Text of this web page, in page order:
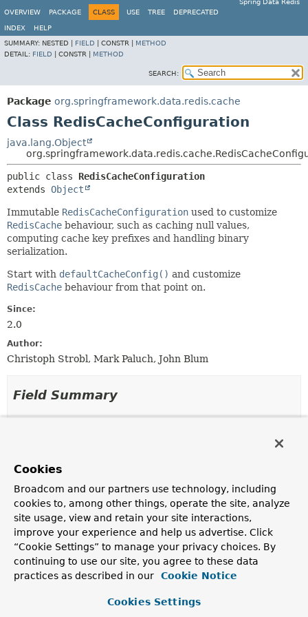
Spring Data Redis
OVERVIEW
PACKAGE CLASS USE TREE DEPRECATED
INDEX
HELP
SUMMARY: NESTED | FIELD CONSTR | METHOD
DETAIL: FIELD CONSTR | METHOD
SEARCH:
Package org.springframework.data.redis.cache
Class RedisCacheConfiguration
java.lang.Object
public class RedisCacheConfiguration
extends Object
Immutable RedisCacheConfiguration used to customize
RedisCache behaviour, such as caching null values,
computing cache key prefixes and handling binary
serialization.
Start with defaultCacheConfig() and customize
RedisCache behaviour from that point on.
Since:
2.0
Author:
Christoph Strobl, Mark Paluch, John Blum
Field Summary
Description
protected static final
boolean
DEFAULT_CACHE_NULL_VALUES
protected static final
boolean
DEFAULT_USE_PREFIX
protected static final
DO_NOT_CACHE_NULL_VALUES
Cookies
Broadcom and our partners use technology, including
cookies to, among other things, operate the site, analyze
site usage, view and retain your site interactions,
improve your experience and help us advertise. Click
“Cookie Settings” to manage your privacy choices. By
continuing to use our site, you agree to these data
practices as described in our
Cookie Notice
Cookies Settings